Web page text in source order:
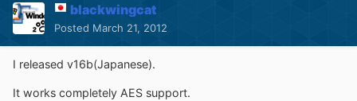
blackwingcat
Posted March 21, 2012
I released v16b(Japanese).
It works completely AES support.